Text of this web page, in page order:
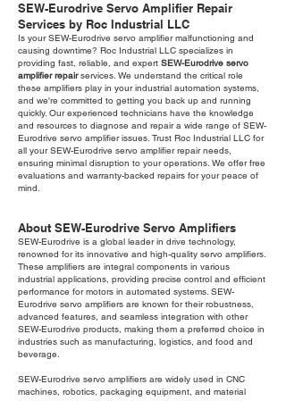
SEW-Eurodrive Servo Amplifier Repair
Services by Roc Industrial LLC
Is your SEW-Eurodrive servo amplifier malfunctioning and
causing downtime? Roc Industrial LLC specializes in
providing fast, reliable, and expert SEW-Eurodrive servo
amplifier repairservices. We understand the critical role
these amplifiers play in your industrial automation systems,
and we're committed to getting you back up and running
quickly. Our experienced technicians have the knowledge
and resources to diagnose and repair a wide range of SEW-
Eurodrive servo amplifier issues. Trust Roc Industrial LLC for
all your SEW-Eurodrive servo amplifier repair needs,
ensuring minimal disruption to your operations. We offer free
evaluations and warranty-backed repairs for your peace of
mind.
About SEW-Eurodrive Servo Amplifiers
SEW-Eurodrive is a global leader in drive technology,
renowned for its innovative and high-quality servo amplifiers.
These amplifiers are integral components in various
industrial applications, providing precise control and efficient
performance for motors in automated systems. SEW-
Eurodrive servo amplifiers are known for their robustness,
advanced features, and seamless integration with other
SEW-Eurodrive products, making them a preferred choice in
industries such as manufacturing, logistics, and food and
beverage.
SEW-Eurodrive servo amplifiers are widely used in CNC
machines, robotics, packaging equipment, and material